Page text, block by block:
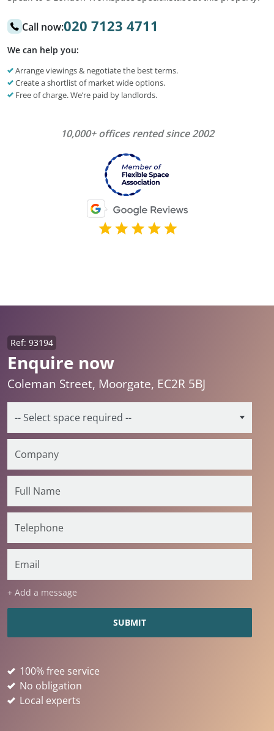
Call now:020 7123 4711
We can help you:
Arrange viewings & negotiate the best terms.
Create a shortlist of market wide options.
Free of charge. We’re paid by landlords.
10,000+ offices rented since 2002
Enquire now
Ref: 93194
Coleman Street, Moorgate, EC2R 5BJ
+ Add a message
100% free service
No obligation
Local experts